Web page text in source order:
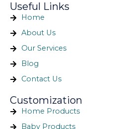
Useful Links
Home
About Us
Our Services
Blog
Contact Us
Customization
Home Products
Baby Products